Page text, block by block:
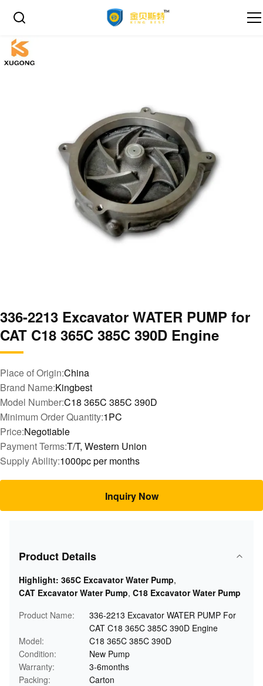
336-2213 Excavator WATER PUMP for
CAT C18 365C 385C 390D Engine
Place of Origin:China
Brand Name:Kingbest
Model Number:C18 365C 385C 390D
Minimum Order Quantity:1PC
Price:Negotiable
Payment Terms:T/T, Western Union
Supply Ability:1000pc per months
Inquiry Now
Product Details
Highlight: 365C Excavator Water Pump,
CAT Excavator Water Pump, C18 Excavator Water Pump
Product Name:
336-2213 Excavator WATER PUMP For
CAT C18 365C 385C 390D Engine
Model:
C18 365C 385C 390D
Condition:
New Pump
Warranty:
3-6months
Packing:
Carton